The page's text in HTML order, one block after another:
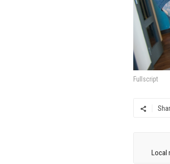
Fullscript
Local